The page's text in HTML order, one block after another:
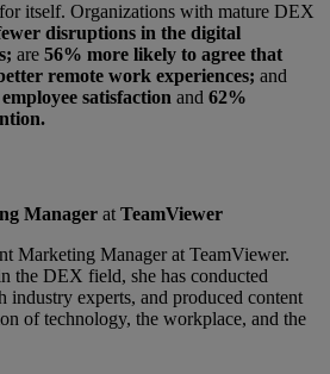
itself. Organizations with mature DEX
disruptions in the digital
are 56% more likely to agree that
remote work experiences; and
satisfaction and 62%
Manager at TeamViewer
Marketing Manager at TeamViewer.
the DEX field, she has conducted
industry experts, and produced content
of technology, the workplace, and the